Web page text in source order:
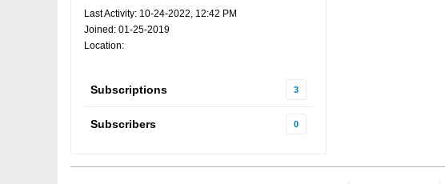
Last Activity: 10-24-2022, 12:42 PM
Joined: 01-25-2019
Location:
Subscriptions 3
Subscribers 0